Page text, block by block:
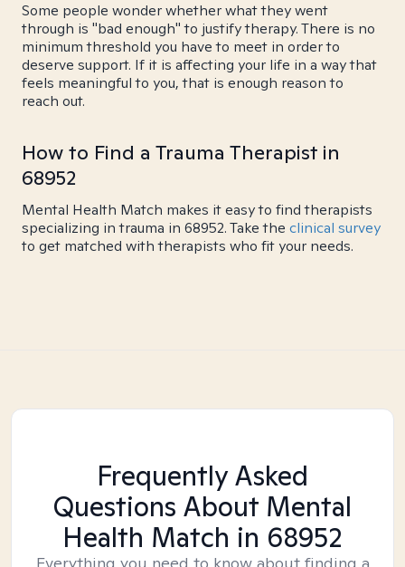
Some people wonder whether what they went
through is "bad enough" to justify therapy. There is no
minimum threshold you have to meet in order to
deserve support. If it is affecting your life in a way that
feels meaningful to you, that is enough reason to
reach out.
How to Find a Trauma Therapist in
68952
Mental Health Match makes it easy to find therapists
specializing in trauma in 68952. Take the clinical survey
to get matched with therapists who fit your needs.
Frequently Asked
Questions About Mental
Health Match in 68952